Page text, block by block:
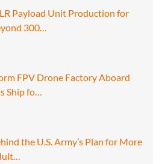
Payload Unit Production for
300…
FPV Drone Factory Aboard
Ship fo…
the U.S. Army’s Plan for More